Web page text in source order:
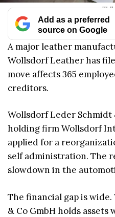
Add as a preferred
source on Google
A major leather
Wollsdorf Leather has
move affects 365
creditors.
Wollsdorf Leder Schmidt
holding firm Wollsdorf
applied for a
self administration. The
slowdown in the
The financial gap is
& Co GmbH holds